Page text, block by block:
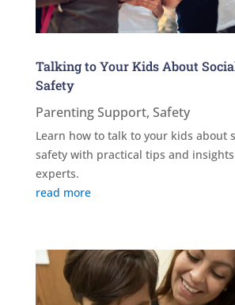
Talking to Your Kids About
Safety
Parenting Support, Safety
Learn how to talk to your kids about
safety with practical tips and
experts.
read more